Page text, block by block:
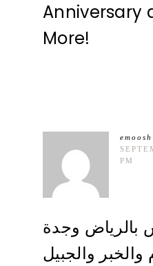
Anniversary
More!
emoosh
PM
وجدة
والخبر والجبيل